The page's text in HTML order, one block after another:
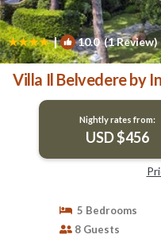
| 10.0(1 Review)
Villa Il Belvedere by
Nightly rates from:
USD $456
5 Bedrooms
8 Guests